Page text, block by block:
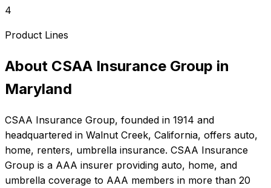
4
Product Lines
About CSAA Insurance Group in
Maryland
CSAA Insurance Group, founded in 1914 and
headquartered in Walnut Creek, California, offers auto,
home, renters, umbrella insurance. CSAA Insurance
Group is a AAA insurer providing auto, home, and
umbrella coverage to AAA members in more than 20